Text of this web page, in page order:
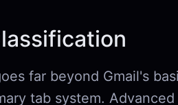
far beyond Gmail's
tab system.